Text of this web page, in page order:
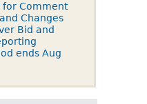
for Comment
Changes
Bid and
ends Aug